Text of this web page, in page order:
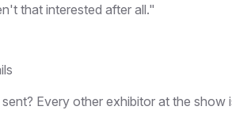
that interested after all."
Every other exhibitor at the show